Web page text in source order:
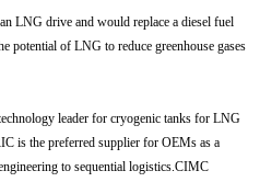
LNG drive and would replace a diesel fuel
potential of LNG to reduce greenhouse gases
leader for cryogenic tanks for LNG
is the preferred supplier for OEMs as a
to sequential logistics.CIMC